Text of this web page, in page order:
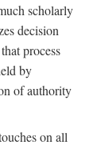
scholarly
decision
process
by
of authority
on all